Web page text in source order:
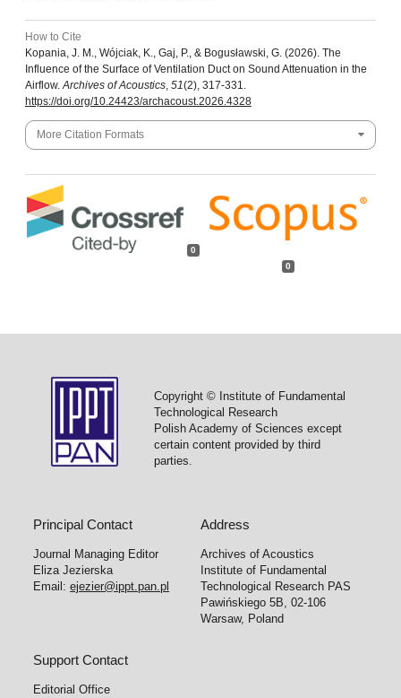
How to Cite
Kopania, J. M., Wójciak, K., Gaj, P., & Bogusławski, G. (2026). The
Influence of the Surface of Ventilation Duct on Sound Attenuation in the
Airflow.Archives of Acoustics, 51(2), 317-331.
https://doi.org/10.24423/archacoust.2026.4328
More Citation Formats
0
0
Copyright © Institute of Fundamental
Technological Research
Polish Academy of Sciences except
certain content provided by third
parties.
Principal Contact
Journal Managing Editor
Eliza Jezierska
Email:ejezier@ippt.pan.pl
Address
Archives of Acoustics
Institute of Fundamental
Technological Research PAS
Pawińskiego 5B, 02-106
Warsaw, Poland
Support Contact
Editorial Office